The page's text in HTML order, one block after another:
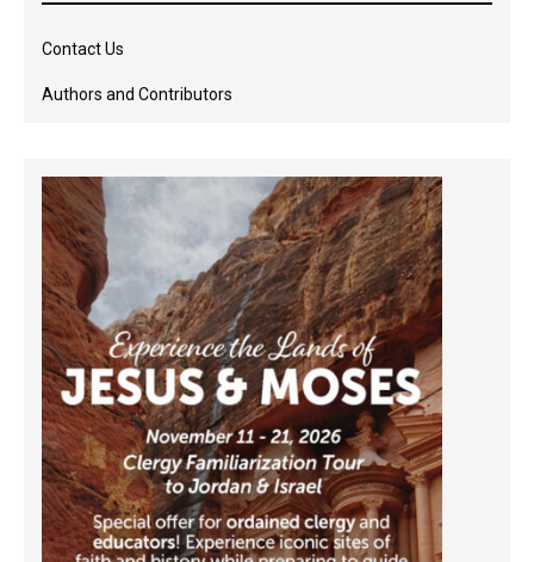
Contact Us
Authors and Contributors